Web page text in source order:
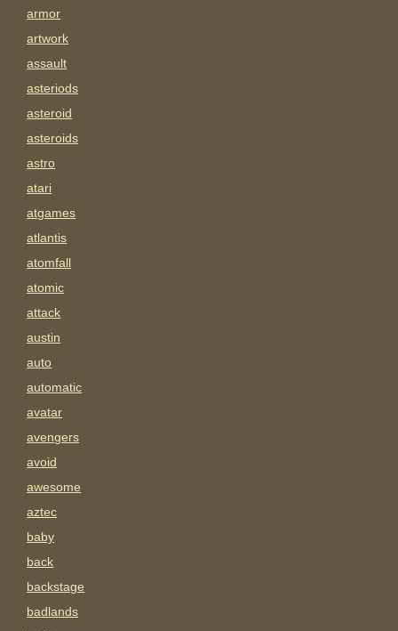
armor
artwork
assault
asteriods
asteroid
asteroids
astro
atari
atgames
atlantis
atomfall
atomic
attack
austin
auto
automatic
avatar
avengers
avoid
awesome
aztec
baby
back
backstage
badlands